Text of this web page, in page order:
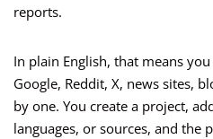
reports.
In plain English, that means
Google, Reddit, X, news sites,
by one. You create a project,
languages, or sources, and the